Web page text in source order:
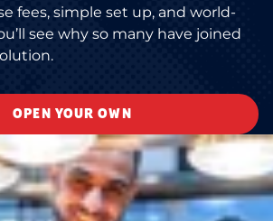
fees, simple set up, and world-
see why so many have joined
OPEN YOUR OWN